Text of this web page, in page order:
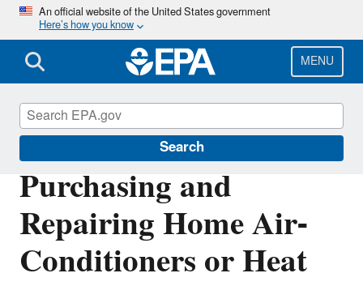
Skip
main
content
An official website of the United States government
Here’s how you know
MENU
Search
Purchasing and
Repairing Home Air-
Conditioners or Heat
Phaseout of Ozone-Depleting Substances